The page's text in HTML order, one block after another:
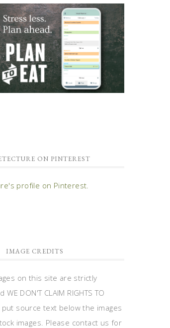
ON PINTEREST
profile on Pinterest.
IMAGE CREDITS
on this site are strictly
DON'T CLAIM RIGHTS TO
put source text below the images
images. Please contact us for